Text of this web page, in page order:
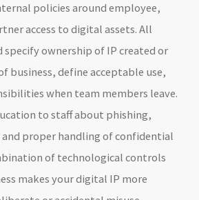
policies around employee,
access to digital assets. All
specify ownership of IP created or
business, define acceptable use,
when team members leave.
to staff about phishing,
and proper handling of confidential
of technological controls
makes your digital IP more